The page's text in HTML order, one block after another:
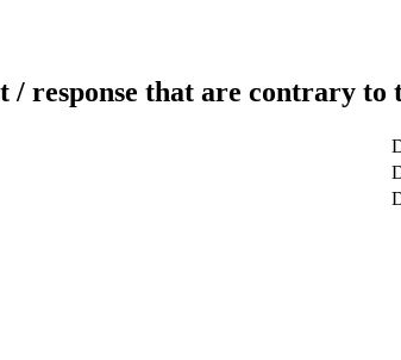
/ response that are contrary